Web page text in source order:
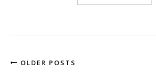
OLDER POSTS